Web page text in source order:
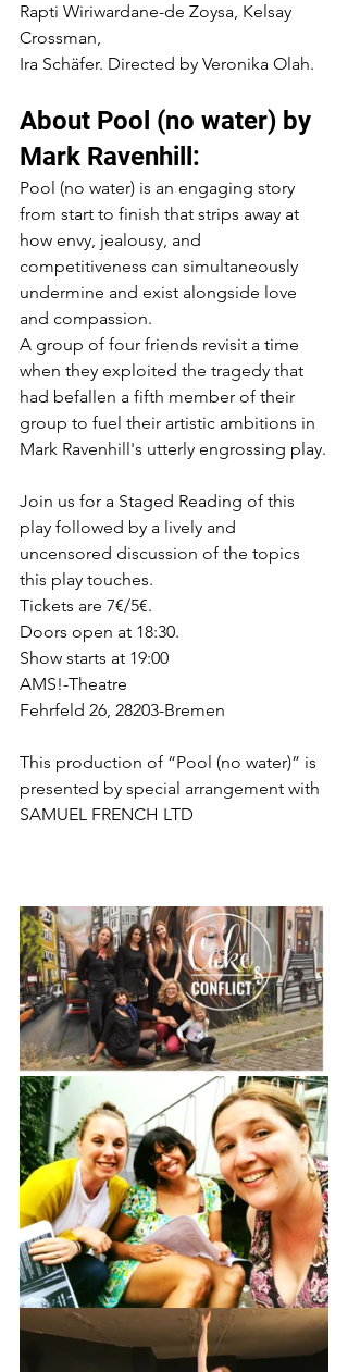
Rapti Wiriwardane-de Zoysa, Kelsay
Crossman,
Ira Schäfer. Directed by Veronika Olah.
About Pool (no water) by
Mark Ravenhill:
Pool (no water) is an engaging story
from start to finish that strips away at
how envy, jealousy, and
competitiveness can simultaneously
undermine and exist alongside love
and compassion.
A group of four friends revisit a time
when they exploited the tragedy that
had befallen a fifth member of their
group to fuel their artistic ambitions in
Mark Ravenhill's utterly engrossing play.
Join us for a Staged Reading of this
play followed by a lively and
uncensored discussion of the topics
this play touches.
Tickets are 7€/5€.
Doors open at 18:30.
Show starts at 19:00
AMS!-Theatre
Fehrfeld 26, 28203-Bremen
This production of “Pool (no water)” is
presented by special arrangement with
SAMUEL FRENCH LTD